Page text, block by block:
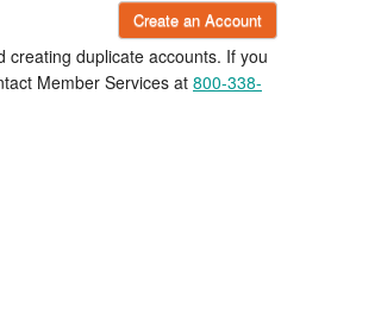
Create an Account
creating duplicate accounts. If you
Member Services at 800-338-